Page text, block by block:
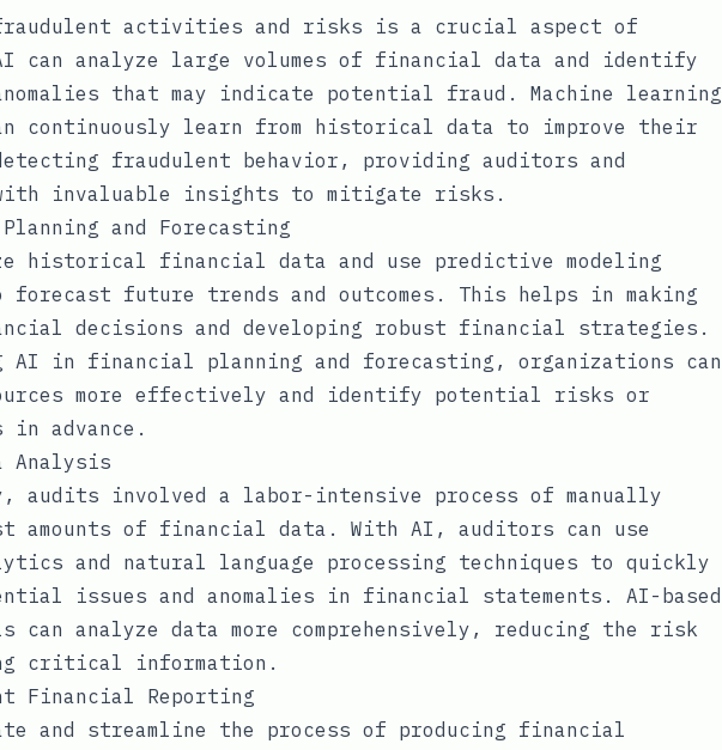
activities and risks is a crucial aspect of
can analyze large volumes of financial data and identify
that may indicate potential fraud. Machine learning
continuously learn from historical data to improve their
fraudulent behavior, providing auditors and
invaluable insights to mitigate risks.
and Forecasting
historical financial data and use predictive modeling
forecast future trends and outcomes. This helps in making
decisions and developing robust financial strategies.
AI in financial planning and forecasting, organizations can
more effectively and identify potential risks or
in advance.
Analysis
audits involved a labor-intensive process of manually
amounts of financial data. With AI, auditors can use
and natural language processing techniques to quickly
issues and anomalies in financial statements. AI-based
can analyze data more comprehensively, reducing the risk
critical information.
Financial Reporting
and streamline the process of producing financial